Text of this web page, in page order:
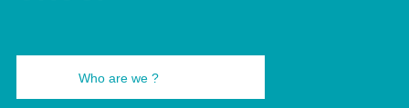
Who are we ?